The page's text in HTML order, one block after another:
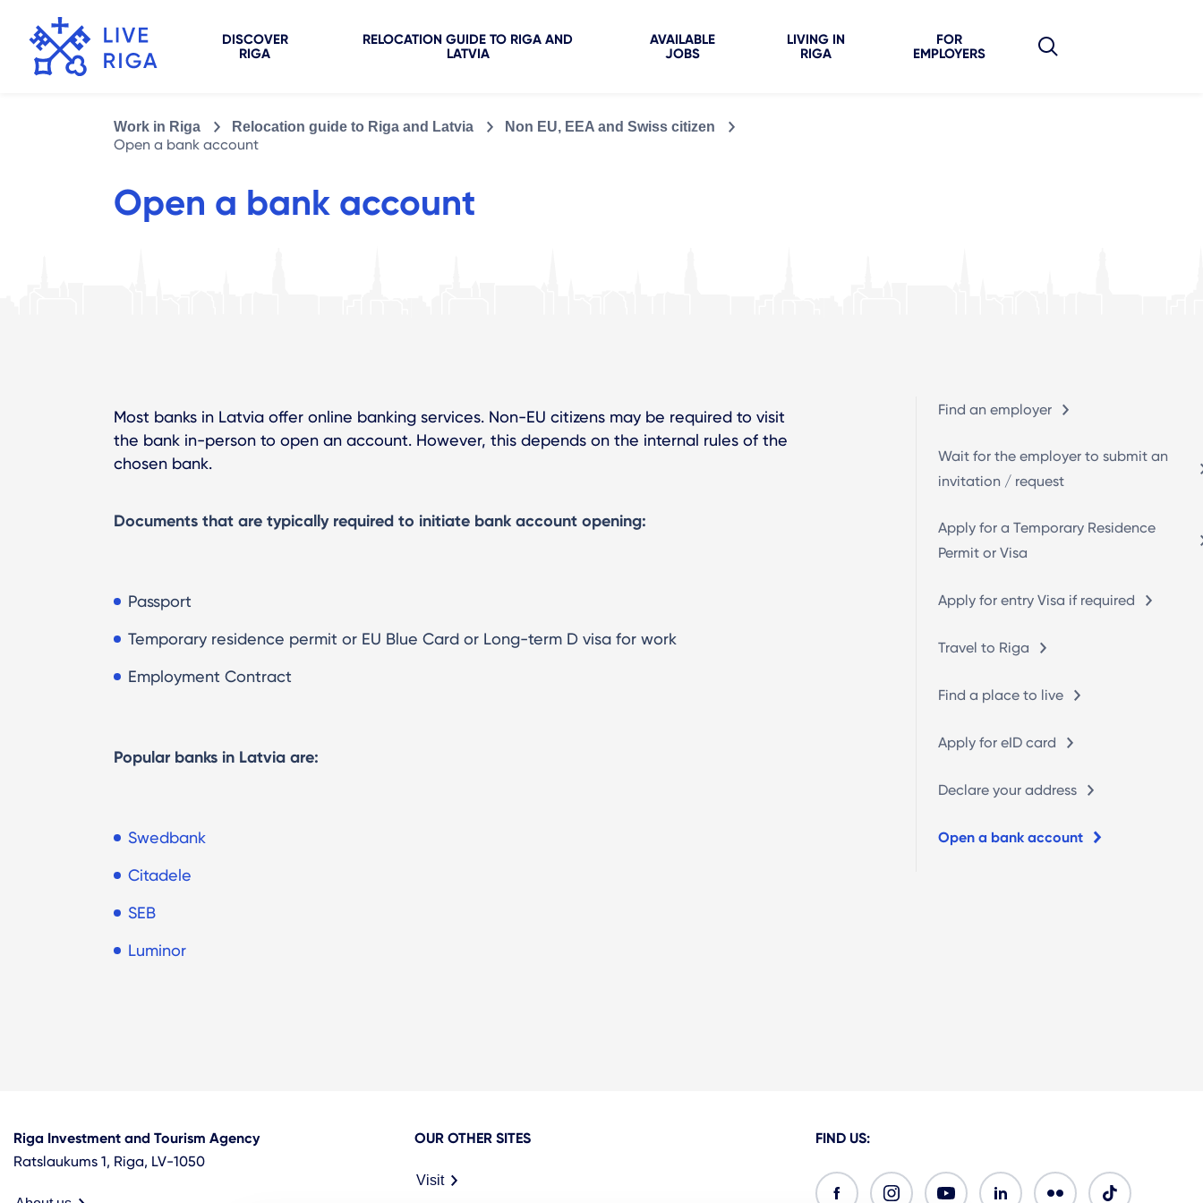
DISCOVER
RIGA
RELOCATION GUIDE TO RIGA AND
LATVIA
AVAILABLE
JOBS
LIVING IN
RIGA
FOR
EMPLOYERS
Work in Riga Relocation guide to Riga and Latvia Non EU, EEA and Swiss citizen
Open a bank account
Open a bank account
Find an employer
Wait for the employer to submit an
invitation / request
Apply for a Temporary Residence
Permit or Visa
Apply for entry Visa if required
Travel to Riga
Find a place to live
Apply for eID card
Declare your address
Open a bank account
Most banks in Latvia offer online banking services. Non-EU citizens may be required to visit
the bank in-person to open an account. However, this depends on the internal rules of the
chosen bank.
Documents that are typically required to initiate bank account opening:
Passport
Temporary residence permit or EU Blue Card or Long-term D visa for work
Employment Contract
Popular banks in Latvia are:
Swedbank
Citadele
SEB
Luminor
Riga Investment and Tourism Agency
Ratslaukums 1, Riga, LV-1050
OUR OTHER SITES
Visit
FIND US: